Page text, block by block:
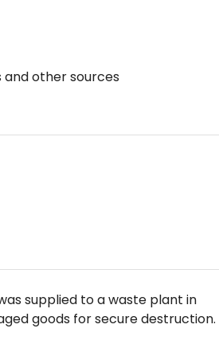
other sources
supplied to a waste plant in
goods for secure destruction.